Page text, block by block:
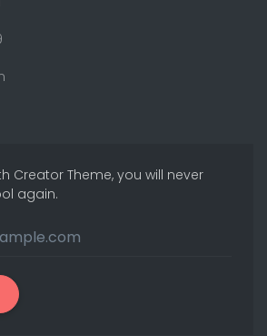
Creator Theme, you will never
again.